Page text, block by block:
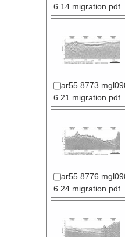
6.14.migration.pdf
6.21.migration.pdf
6.24.migration.pdf